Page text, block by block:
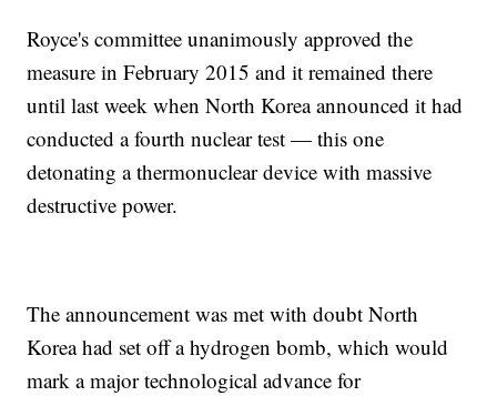
Royce's committee unanimously approved the
measure in February 2015 and it remained there
until last week when North Korea announced it had
conducted a fourth nuclear test — this one
detonating a thermonuclear device with massive
destructive power.
The announcement was met with doubt North
Korea had set off a hydrogen bomb, which would
mark a major technological advance for